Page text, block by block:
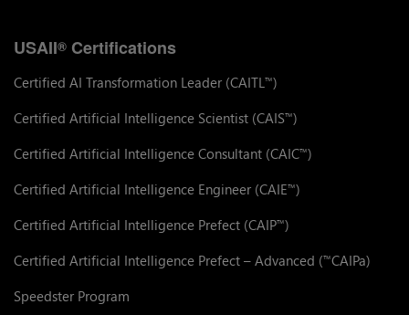
USAII® Certifications
Certified AI Transformation Leader (CAITL ™)
Certified Artificial Intelligence Scientist (CAIS™)
Certified Artificial Intelligence Consultant (CAIC™)
Certified Artificial Intelligence Engineer (CAIE™)
Certified Artificial Intelligence Prefect (CAIP™)
Certified Artificial Intelligence Prefect – Advanced (™CAIPa)
Speedster Program